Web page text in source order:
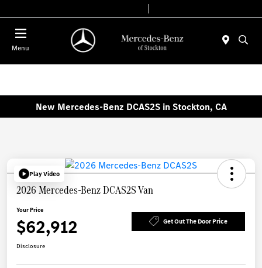
Menu
New Mercedes-Benz DCAS2S in Stockton, CA
Play Video
2026 Mercedes-Benz DCAS2S Van
Your Price
$62,912 Get Out The Door Price
Disclosure